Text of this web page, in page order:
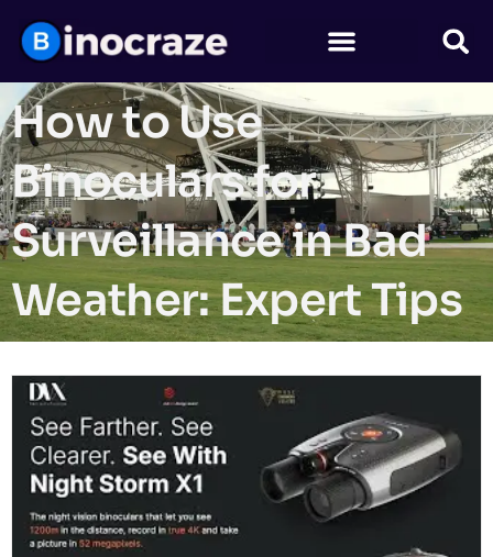
How to Use
Binoculars for
Surveillance in Bad
Weather: Expert Tips